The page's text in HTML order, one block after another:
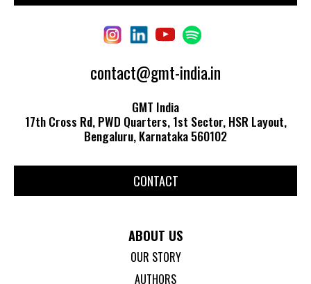
contact@gmt-india.in
GMT India
17th Cross Rd, PWD Quarters, 1st Sector, HSR Layout,
Bengaluru, Karnataka 560102
CONTACT
ABOUT US
OUR STORY
AUTHORS